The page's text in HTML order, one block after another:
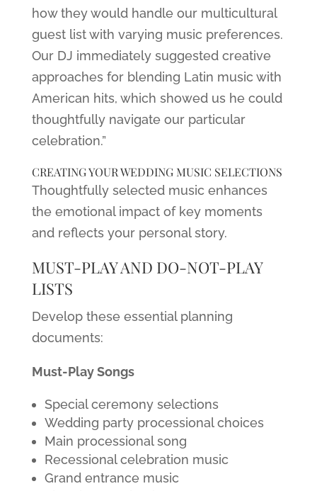
how they would handle our multicultural
guest list with varying music preferences.
Our DJ immediately suggested creative
approaches for blending Latin music with
American hits, which showed us he could
thoughtfully navigate our particular
celebration.”
CREATING YOUR WEDDING MUSIC SELECTIONS
Thoughtfully selected music enhances
the emotional impact of key moments
and reflects your personal story.
MUST-PLAY AND DO-NOT-PLAY
LISTS
Develop these essential planning
documents:
Must-Play Songs
Special ceremony selections
Wedding party processional choices
Main processional song
Recessional celebration music
Grand entrance music